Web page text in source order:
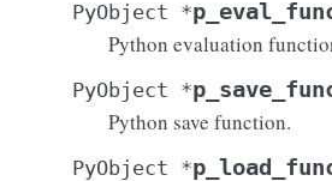
PyObject *
Python evaluation
PyObject *
Python save function.
PyObject *